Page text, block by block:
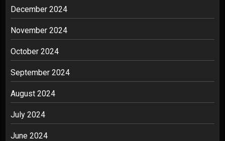
December 2024
November 2024
October 2024
September 2024
August 2024
July 2024
June 2024